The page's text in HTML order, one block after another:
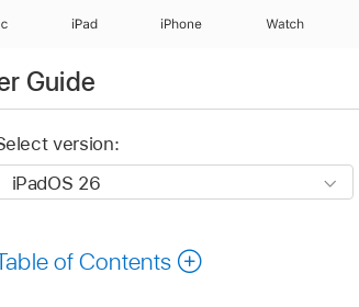
iPad iPhone Watch
Guide
version:
of Contents